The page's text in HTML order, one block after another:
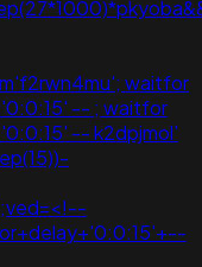
waitfor
-- ; waitfor
-- k2dpjmol'